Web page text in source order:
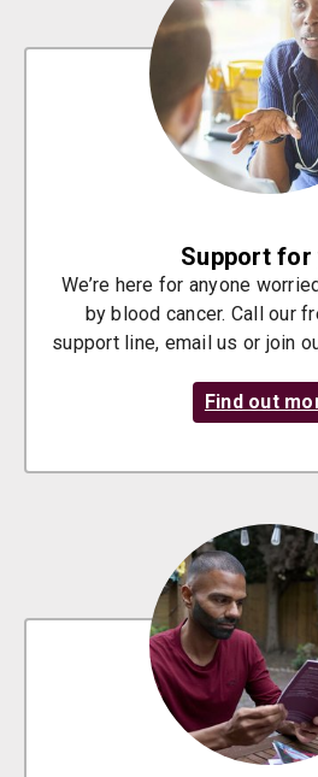
Support for
We’re here for anyone
by blood cancer. Call our
support line, email us or join
Find out